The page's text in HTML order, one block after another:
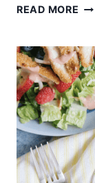
READ MORE